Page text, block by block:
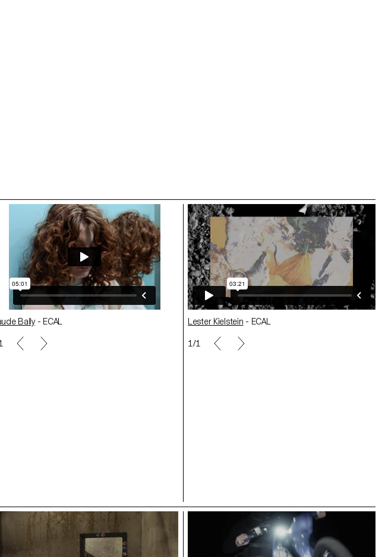
Bally- ECAL Lester Kielstein - ECAL
1/1